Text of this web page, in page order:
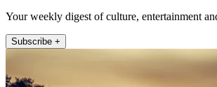
Your weekly digest of culture, entertainment
Subscribe +